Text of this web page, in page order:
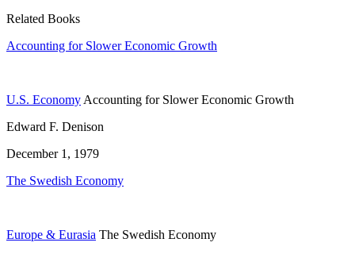
Related Books
Accounting for Slower Economic Growth
U.S. Economy Accounting for Slower Economic Growth
Edward F. Denison
December 1, 1979
The Swedish Economy
Europe & Eurasia The Swedish Economy